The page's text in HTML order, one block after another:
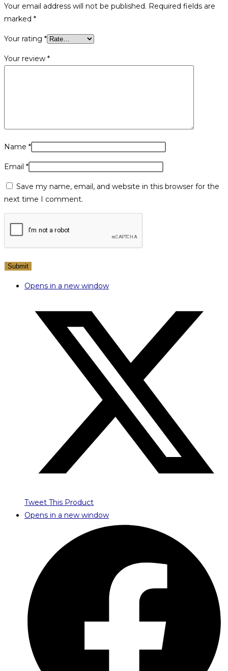
Your email address will not be published. Required fields are
marked *
Your rating *
Your review *
Name *
Email *
Save my name, email, and website in this browser for the
next time I comment.
Opens in a new window
Tweet This Product
Opens in a new window